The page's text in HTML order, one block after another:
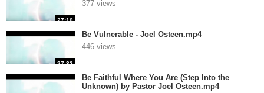
27:10
377 views
27:32
Be Vulnerable - Joel Osteen.mp4
446 views
Be Faithful Where You Are (Step Into the
Unknown) by Pastor Joel Osteen.mp4